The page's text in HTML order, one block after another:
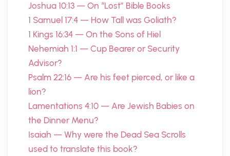
Joshua 10:13 — On “Lost” Bible Books
1 Samuel 17:4 — How Tall was Goliath?
1 Kings 16:34 — On the Sons of Hiel
Nehemiah 1:1 — Cup Bearer or Security
Advisor?
Psalm 22:16 — Are his feet pierced, or like a
lion?
Lamentations 4:10 — Are Jewish Babies on
the Dinner Menu?
Isaiah — Why were the Dead Sea Scrolls
used to translate this book?